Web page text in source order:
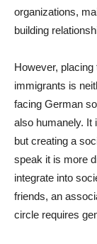
organizations,
building
However,
immigrants is
facing German
also humanely. It
but creating a
speak it is more
integrate into
friends, an
circle requires